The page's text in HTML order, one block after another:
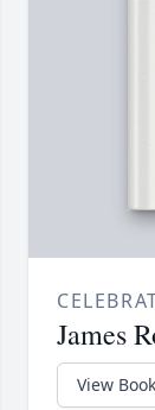
James
View Book